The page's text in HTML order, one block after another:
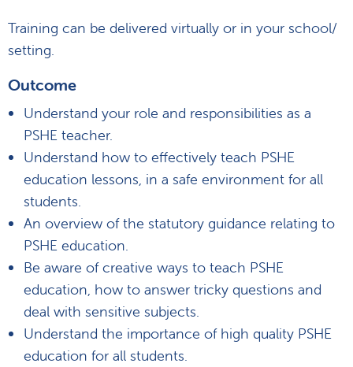
Training can be delivered virtually or in your school/
setting.
Outcome
Understand your role and responsibilities as a
PSHE teacher.
Understand how to effectively teach PSHE
education lessons, in a safe environment for all
students.
An overview of the statutory guidance relating to
PSHE education.
Be aware of creative ways to teach PSHE
education, how to answer tricky questions and
deal with sensitive subjects.
Understand the importance of high quality PSHE
education for all students.